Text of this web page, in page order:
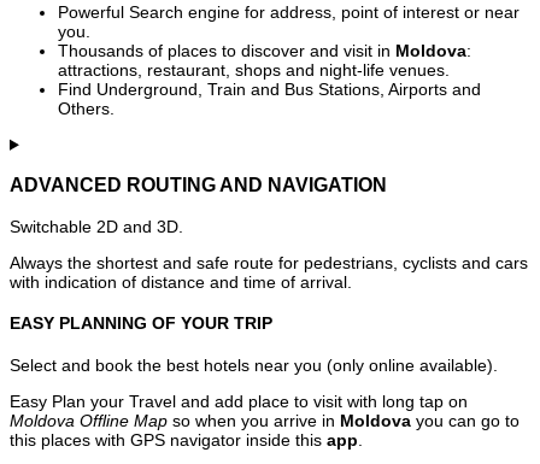
Powerful Search engine for address, point of interest or near
you.
Thousands of places to discover and visit in Moldova:
attractions, restaurant, shops and night-life venues.
Find Underground, Train and Bus Stations, Airports and
Others.
ADVANCED ROUTING AND NAVIGATION
Switchable 2D and 3D.
Always the shortest and safe route for pedestrians, cyclists and cars
with indication of distance and time of arrival.
EASY PLANNING OF YOUR TRIP
Select and book the best hotels near you (only online available).
Easy Plan your Travel and add place to visit with long tap on
Moldova Offline Map so when you arrive in Moldova you can go to
this places with GPS navigator inside this app